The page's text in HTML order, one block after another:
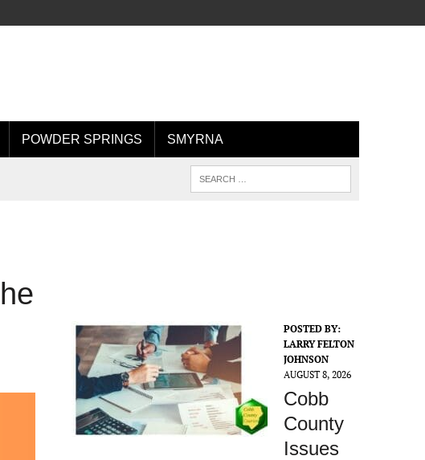
POWDER SPRINGS SMYRNA
POSTED BY:
LARRY FELTON
JOHNSON
AUGUST 8, 2026
Cobb
County
Issues